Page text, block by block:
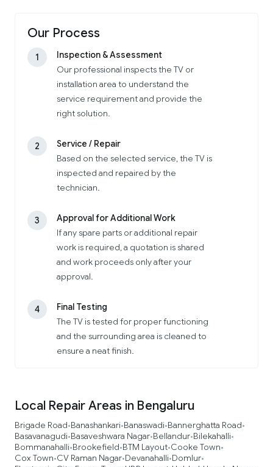
Our Process
1
Inspection & Assessment
Our professional inspects the TV or
installation area to understand the
service requirement and provide the
right solution.
2
Service / Repair
Based on the selected service, the TV is
inspected and repaired by the
technician.
3
Approval for Additional Work
If any spare parts or additional repair
work is required, a quotation is shared
and work proceeds only after your
approval.
4
Final Testing
The TV is tested for proper functioning
and the surrounding area is cleaned to
ensure a neat finish.
Local Repair Areas in Bengaluru
Brigade Road•Banashankari•Banaswadi•Bannerghatta Road•
Basavanagudi•Basaveshwara Nagar•Bellandur•Bilekahalli•
Bommanahalli•Brookefield•BTM Layout•Cooke Town•
Cox Town•CV Raman Nagar•Devanahalli•Domlur•